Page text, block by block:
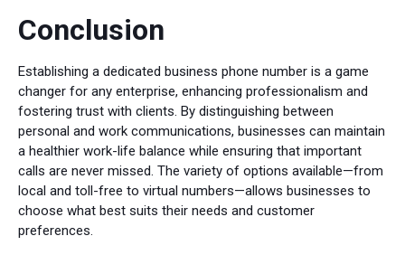
Conclusion
Establishing a dedicated business phone number is a game
changer for any enterprise, enhancing professionalism and
fostering trust with clients. By distinguishing between
personal and work communications, businesses can maintain
a healthier work-life balance while ensuring that important
calls are never missed. The variety of options available—from
local and toll-free to virtual numbers—allows businesses to
choose what best suits their needs and customer
preferences.